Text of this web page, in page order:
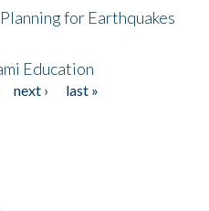
for Earthquakes
Education
next ›
last »